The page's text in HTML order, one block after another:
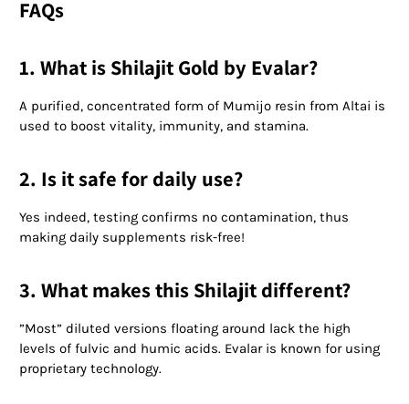
FAQs
1. What is Shilajit Gold by Evalar?
A purified, concentrated form of Mumijo resin from Altai is
used to boost vitality, immunity, and stamina.
2. Is it safe for daily use?
Yes indeed, testing confirms no contamination, thus
making daily supplements risk-free!
3. What makes this Shilajit different?
”Most” diluted versions floating around lack the high
levels of fulvic and humic acids. Evalar is known for using
proprietary technology.